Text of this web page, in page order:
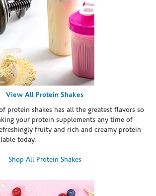
View All Protein Shakes
protein shakes has all the greatest flavors so
your protein supplements any time of
fruity and rich and creamy protein
today.
Shop All Protein Shakes